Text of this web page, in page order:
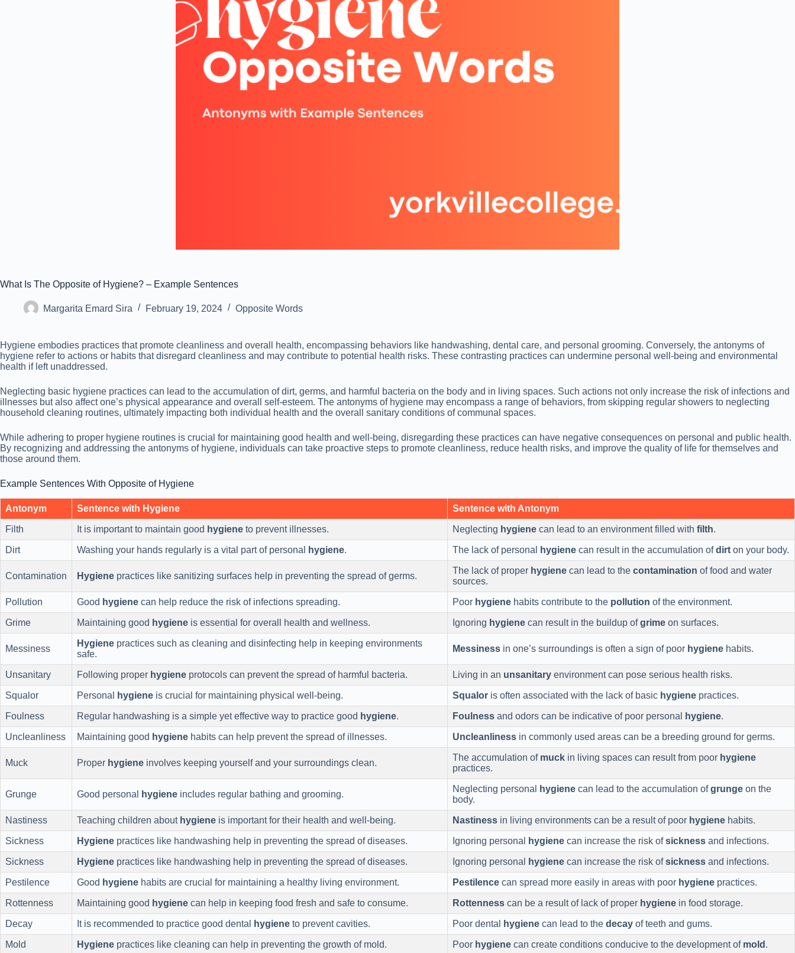
What Is The Opposite of Hygiene? – Example Sentences
Margarita Emard Sira February 19, 2024 Opposite Words
Hygiene embodies practices that promote cleanliness and overall health, encompassing behaviors like handwashing, dental care, and personal grooming. Conversely, the antonyms of
hygiene refer to actions or habits that disregard cleanliness and may contribute to potential health risks. These contrasting practices can undermine personal well-being and environmental
health if left unaddressed.
Neglecting basic hygiene practices can lead to the accumulation of dirt, germs, and harmful bacteria on the body and in living spaces. Such actions not only increase the risk of infections and
illnesses but also affect one’s physical appearance and overall self-esteem. The antonyms of hygiene may encompass a range of behaviors, from skipping regular showers to neglecting
household cleaning routines, ultimately impacting both individual health and the overall sanitary conditions of communal spaces.
While adhering to proper hygiene routines is crucial for maintaining good health and well-being, disregarding these practices can have negative consequences on personal and public health.
By recognizing and addressing the antonyms of hygiene, individuals can take proactive steps to promote cleanliness, reduce health risks, and improve the quality of life for themselves and
those around them.
Example Sentences With Opposite of Hygiene
Antonym Sentence with Hygiene Sentence with Antonym
Filth It is important to maintain good hygiene to prevent illnesses. Neglecting hygiene can lead to an environment filled with filth.
Dirt Washing your hands regularly is a vital part of personal hygiene. The lack of personal hygiene can result in the accumulation ofdirt on your body.
Contamination Hygiene practices like sanitizing surfaces help in preventing the spread of germs.
The lack of proper hygiene can lead to the contamination of food and water
sources.
Pollution Good hygiene can help reduce the risk of infections spreading. Poor hygiene habits contribute to the pollution of the environment.
Grime Maintaining good hygiene is essential for overall health and wellness. Ignoring hygiene can result in the buildup ofgrime on surfaces.
Messiness
Hygiene practices such as cleaning and disinfecting help in keeping environments
safe.
Messiness in one’s surroundings is often a sign of poor hygiene habits.
Unsanitary Following proper hygiene protocols can prevent the spread of harmful bacteria. Living in an unsanitary environment can pose serious health risks.
Squalor Personal hygiene is crucial for maintaining physical well-being. Squalor is often associated with the lack of basic hygiene practices.
Foulness Regular handwashing is a simple yet effective way to practice good hygiene. Foulness and odors can be indicative of poor personal hygiene.
Uncleanliness Maintaining good hygiene habits can help prevent the spread of illnesses. Uncleanliness in commonly used areas can be a breeding ground for germs.
Muck Proper hygiene involves keeping yourself and your surroundings clean.
The accumulation of muck in living spaces can result from poor hygiene
practices.
Grunge Good personal hygiene includes regular bathing and grooming.
Neglecting personal hygiene can lead to the accumulation ofgrunge on the
body.
Nastiness Teaching children about hygiene is important for their health and well-being. Nastiness in living environments can be a result of poor hygiene habits.
Sickness Hygiene practices like handwashing help in preventing the spread of diseases. Ignoring personal hygiene can increase the risk ofsickness and infections.
Sickness Hygiene practices like handwashing help in preventing the spread of diseases. Ignoring personal hygiene can increase the risk ofsickness and infections.
Pestilence Good hygiene habits are crucial for maintaining a healthy living environment. Pestilence can spread more easily in areas with poor hygiene practices.
Rottenness Maintaining good hygiene can help in keeping food fresh and safe to consume. Rottenness can be a result of lack of proper hygiene in food storage.
Decay It is recommended to practice good dental hygiene to prevent cavities. Poor dental hygiene can lead to the decay of teeth and gums.
Mold Hygiene practices like cleaning can help in preventing the growth of mold. Poor hygiene can create conditions conducive to the development of mold .